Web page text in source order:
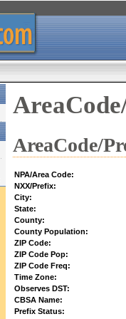
AreaCode/
NPA/Area Code:
NXX/Prefix:
City:
State:
County:
County Population:
ZIP Code:
ZIP Code Pop:
ZIP Code Freq:
Time Zone:
Observes DST:
CBSA Name:
Prefix Status: